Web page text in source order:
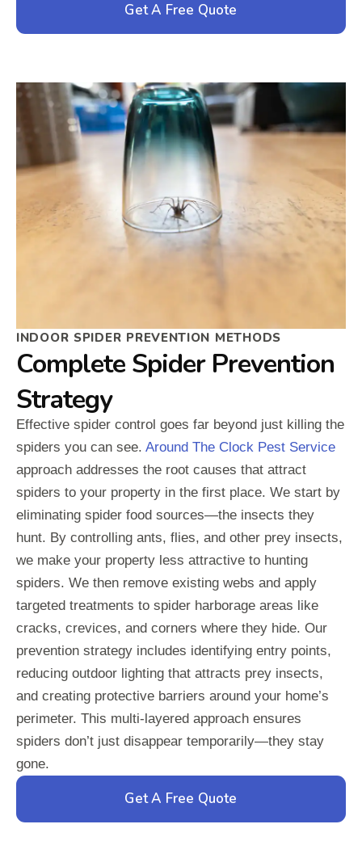
Get A Free Quote
INDOOR SPIDER PREVENTION METHODS
Complete Spider Prevention
Strategy
Effective spider control goes far beyond just killing the
spiders you can see. Around The Clock Pest Service
approach addresses the root causes that attract
spiders to your property in the first place. We start by
eliminating spider food sources—the insects they
hunt. By controlling ants, flies, and other prey insects,
we make your property less attractive to hunting
spiders. We then remove existing webs and apply
targeted treatments to spider harborage areas like
cracks, crevices, and corners where they hide. Our
prevention strategy includes identifying entry points,
reducing outdoor lighting that attracts prey insects,
and creating protective barriers around your home’s
perimeter. This multi-layered approach ensures
spiders don’t just disappear temporarily—they stay
gone.
Get A Free Quote